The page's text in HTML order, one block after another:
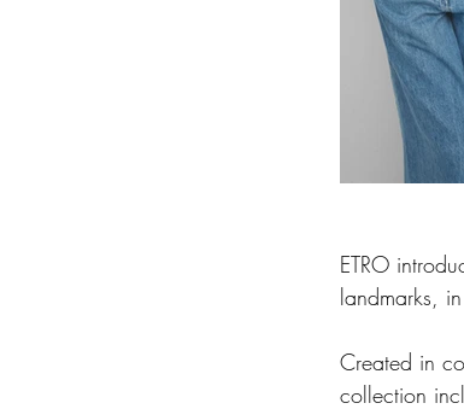
ETRO
landmarks,
Created in
collection